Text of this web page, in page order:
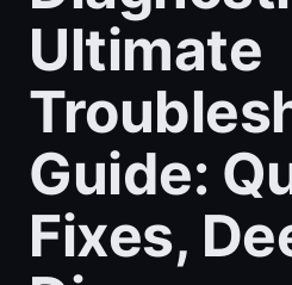
Ultimate
Guide:
Fixes,